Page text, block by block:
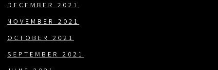
DECEMBER 2021
NOVEMBER 2021
OCTOBER 2021
SEPTEMBER 2021